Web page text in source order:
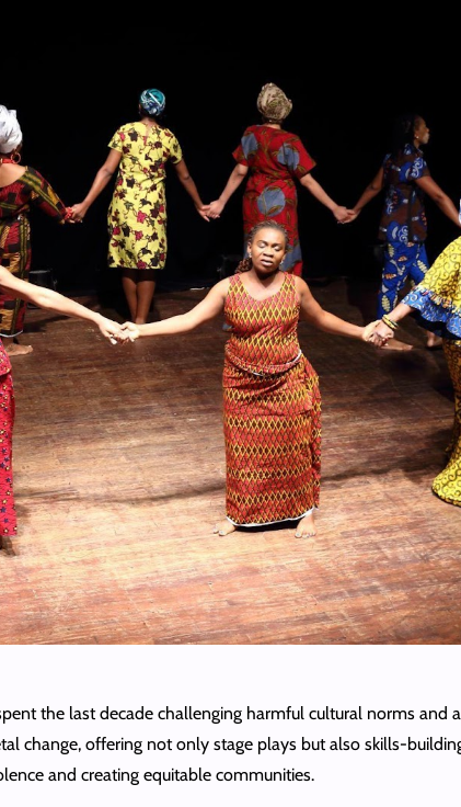
the last decade challenging harmful cultural norms
change, offering not only stage plays but also skills-
and creating equitable communities.